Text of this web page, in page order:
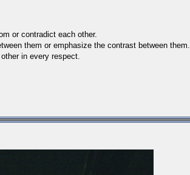
or contradict each other.
them or emphasize the contrast between them.
in every respect.